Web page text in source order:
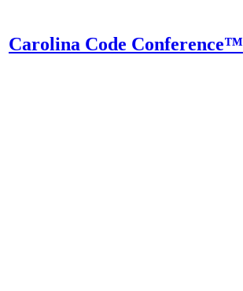
Carolina Code Conference™